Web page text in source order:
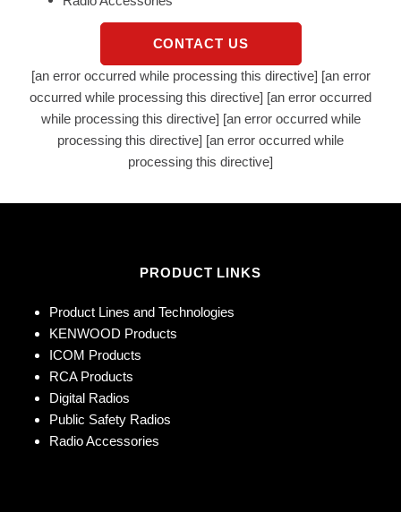
CONTACT US
[an error occurred while processing this directive] [an error
occurred while processing this directive] [an error occurred
while processing this directive] [an error occurred while
processing this directive] [an error occurred while
processing this directive]
PRODUCT LINKS
Product Lines and Technologies
KENWOOD Products
ICOM Products
RCA Products
Digital Radios
Public Safety Radios
Radio Accessories